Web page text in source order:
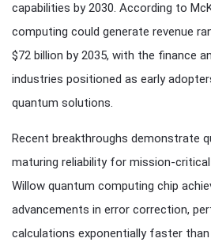
capabilities by 2030. According to
computing could generate revenue
$72 billion by 2035, with the finance
industries positioned as early
quantum solutions.
Recent breakthroughs demonstrate
maturing reliability for mission-critical
Willow quantum computing chip
advancements in error correction,
calculations exponentially faster